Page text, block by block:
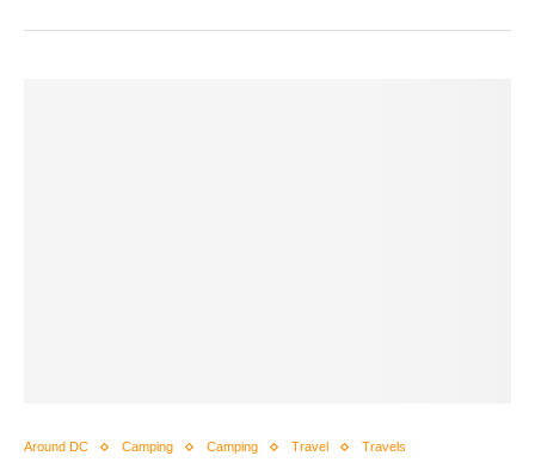
Around DC Camping Camping Travel Travels